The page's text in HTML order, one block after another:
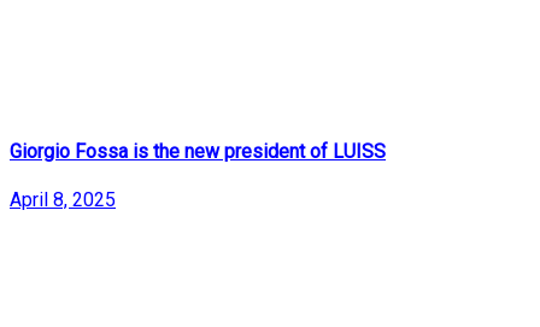
Giorgio Fossa is the new president of LUISS
April 8, 2025